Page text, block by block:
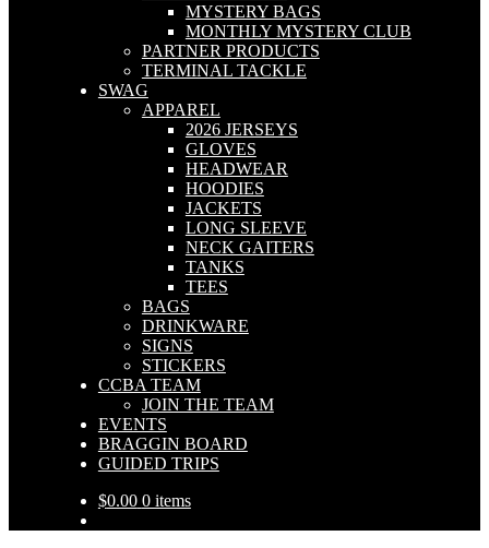
MYSTERY BAGS
MONTHLY MYSTERY CLUB
PARTNER PRODUCTS
TERMINAL TACKLE
SWAG
APPAREL
2026 JERSEYS
GLOVES
HEADWEAR
HOODIES
JACKETS
LONG SLEEVE
NECK GAITERS
TANKS
TEES
BAGS
DRINKWARE
SIGNS
STICKERS
CCBA TEAM
JOIN THE TEAM
EVENTS
BRAGGIN BOARD
GUIDED TRIPS
$0.00 0 items